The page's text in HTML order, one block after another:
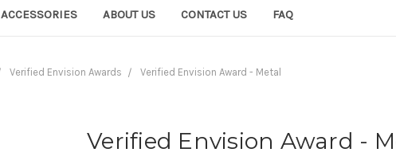
ACCESSORIES ABOUT US CONTACT US FAQ
Verified Envision Awards Verified Envision Award - Metal
Verified Envision Award -